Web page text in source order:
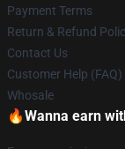
Payment Terms
Return & Refund
Contact Us
Customer Help (FAQ)
Whosale
🔥Wanna earn